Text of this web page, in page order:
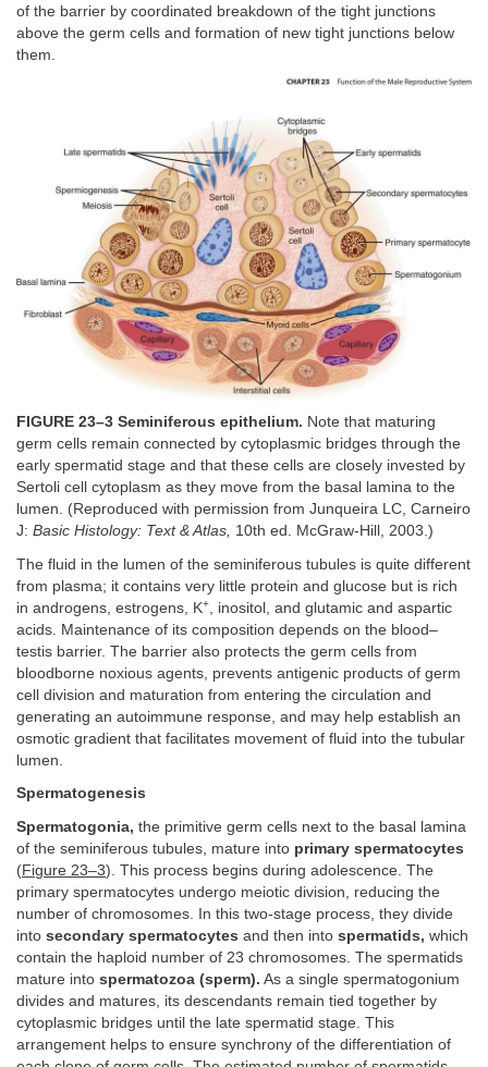
of the barrier by coordinated breakdown of the tight junctions
above the germ cells and formation of new tight junctions below
them.
FIGURE 23–3 Seminiferous epithelium. Note that maturing
germ cells remain connected by cytoplasmic bridges through the
early spermatid stage and that these cells are closely invested by
Sertoli cell cytoplasm as they move from the basal lamina to the
lumen. (Reproduced with permission from Junqueira LC, Carneiro
J: Basic Histology: Text & Atlas, 10th ed. McGraw-Hill, 2003.)
The fluid in the lumen of the seminiferous tubules is quite different
from plasma; it contains very little protein and glucose but is rich
in androgens, estrogens, K+
, inositol, and glutamic and aspartic
acids. Maintenance of its composition depends on the blood–
testis barrier. The barrier also protects the germ cells from
bloodborne noxious agents, prevents antigenic products of germ
cell division and maturation from entering the circulation and
generating an autoimmune response, and may help establish an
osmotic gradient that facilitates movement of fluid into the tubular
lumen.
Spermatogenesis
Spermatogonia, the primitive germ cells next to the basal lamina
of the seminiferous tubules, mature into primary spermatocytes
(Figure 23–3). This process begins during adolescence. The
primary spermatocytes undergo meiotic division, reducing the
number of chromosomes. In this two-stage process, they divide
into secondary spermatocytes and then into spermatids, which
contain the haploid number of 23 chromosomes. The spermatids
mature into spermatozoa (sperm). As a single spermatogonium
divides and matures, its descendants remain tied together by
cytoplasmic bridges until the late spermatid stage. This
arrangement helps to ensure synchrony of the differentiation of